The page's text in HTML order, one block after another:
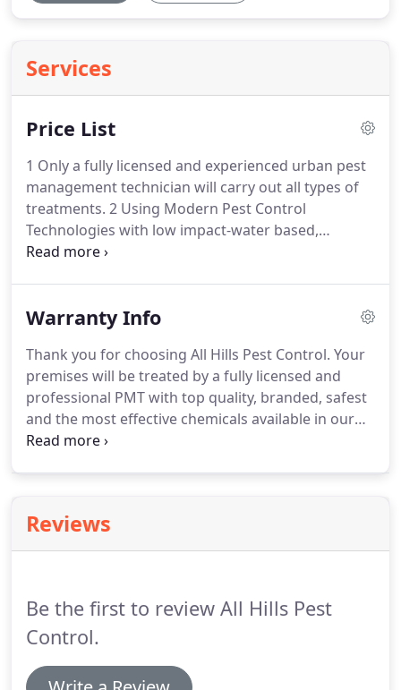
Services
Price List
1 Only a fully licensed and experienced urban pest
management technician will carry out all types of
treatments. 2 Using Modern Pest Control
Technologies with low impact-water based,
odourless, non-staining, non-sensitizing and non-
friendly chemicals used.
Warranty Info
Thank you for choosing All Hills Pest Control. Your
premises will be treated by a fully licensed and
professional PMT with top quality, branded, safest
and the most effective chemicals available in our
industry market. However, the treatments carrying
Reviews
Be the first to review All Hills Pest
Control.